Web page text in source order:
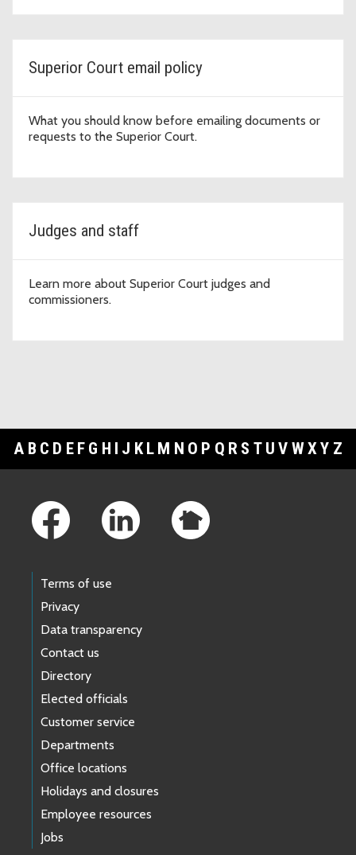
Superior Court email policy
What you should know before emailing documents or
requests to the Superior Court.
Judges and staff
Learn more about Superior Court judges and
commissioners.
A B C D E F G H I J K L M N O P Q R S T U V WXY Z
Terms of use
Privacy
Data transparency
Contact us
Directory
Elected officials
Customer service
Departments
Office locations
Holidays and closures
Employee resources
Jobs